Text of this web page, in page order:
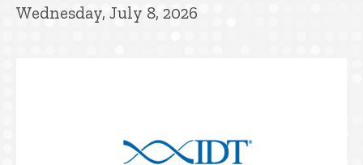
Wednesday, July 8, 2026